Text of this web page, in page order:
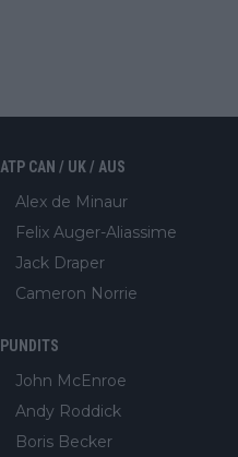
ATP CAN / UK / AUS
Alex de Minaur
Felix Auger-Aliassime
Jack Draper
Cameron Norrie
PUNDITS
John McEnroe
Andy Roddick
Boris Becker